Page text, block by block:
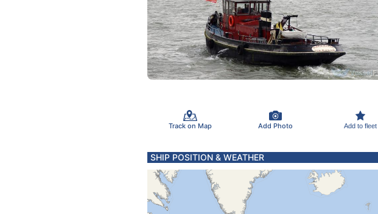
Track on Map Add Photo Add to fleet
SHIP POSITION & WEATHER